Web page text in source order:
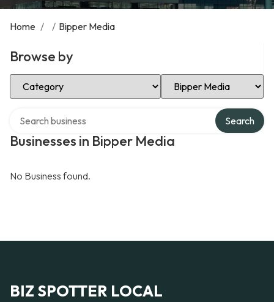
Home / / Bipper Media
Browse by
Select Category Select Location
Businesses in Bipper Media
Search
No Business found.
BIZ SPOTTER LOCAL